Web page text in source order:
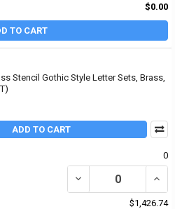
$0.00
TO CART
Stencil Gothic Style Letter Sets, Brass,
ADD TO CART
0
DECREASE QUANTITY
$1,426.74